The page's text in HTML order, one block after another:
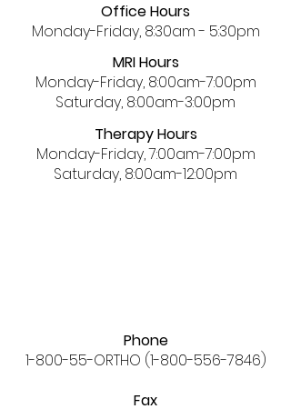
Office Hours
Monday-Friday, 8:30am - 5:30pm
MRI Hours
Monday-Friday, 8:00am-7:00pm
Saturday, 8:00am-3:00pm
Therapy Hours
Monday-Friday, 7:00am-7:00pm
Saturday, 8:00am-12:00pm
Phone
1-800-55-ORTHO (1-800-556-7846)
Fax